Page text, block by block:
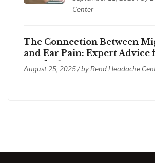
Center
The Connection Between
and Ear Pain: Expert Advice
Headache Center
August 25, 2025 / byBend Headache